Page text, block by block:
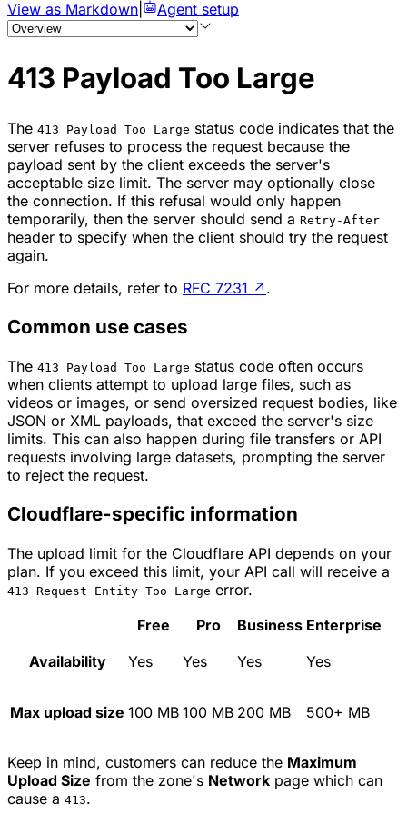
View as Markdown Agent setup
413 Payload Too Large
The 413 Payload Too Large status code indicates that the
server refuses to process the request because the
payload sent by the client exceeds the server's
acceptable size limit. The server may optionally close
the connection. If this refusal would only happen
temporarily, then the server should send a Retry-After
header to specify when the client should try the request
again.
For more details, refer to RFC 7231 ↗ .
Common use cases
The 413 Payload Too Large status code often occurs
when clients attempt to upload large files, such as
videos or images, or send oversized request bodies, like
JSON or XML payloads, that exceed the server's size
limits. This can also happen during file transfers or API
requests involving large datasets, prompting the server
to reject the request.
Cloudflare-specific information
The upload limit for the Cloudflare API depends on your
plan. If you exceed this limit, your API call will receive a
413 Request Entity Too Large error.
Free
Pro Business Enterprise
Availability
Yes Yes Yes Yes
Max upload size 100 MB 100 MB 200 MB 500+ MB
Keep in mind, customers can reduce the Maximum
Upload Size from the zone's Network page which can
cause a 413.